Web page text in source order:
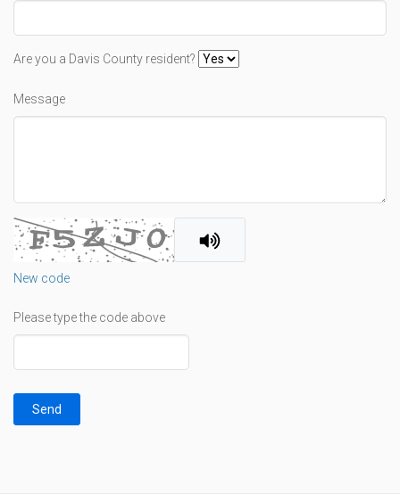
Are you a Davis County resident?
Message
New code
Please type the code above
Send